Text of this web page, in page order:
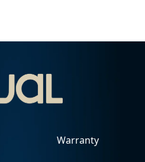
Warranty